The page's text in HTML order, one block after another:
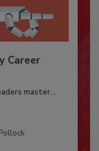
Career
master...